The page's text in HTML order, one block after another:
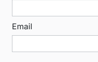
Email